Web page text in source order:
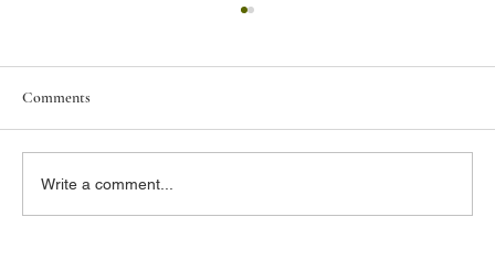
Comments
Write a comment...